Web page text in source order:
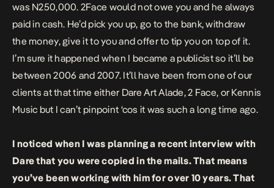
was N250,000. 2Face would not owe you and he always
paid in cash. He’d pick you up, go to the bank, withdraw
the money, give it to you and offer to tip you on top of it.
I’m sure it happened when I became a publicist so it’ll be
between 2006 and 2007. It’ll have been from one of our
clients at that time either Dare Art Alade, 2 Face, or Kennis
Music but I can’t pinpoint ‘cos it was such a long time ago.
I noticed when I was planning a recent interview with
Dare that you were copied in the mails. That means
you’ve been working with him for over 10 years. That